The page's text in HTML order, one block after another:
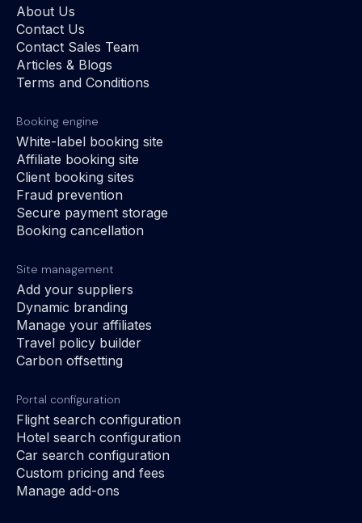
About Us
Contact Us
Contact Sales Team
Articles & Blogs
Terms and Conditions
Booking engine
White-label booking site
Affiliate booking site
Client booking sites
Fraud prevention
Secure payment storage
Booking cancellation
Site management
Add your suppliers
Dynamic branding
Manage your affiliates
Travel policy builder
Carbon offsetting
Portal configuration
Flight search configuration
Hotel search configuration
Car search configuration
Custom pricing and fees
Manage add-ons